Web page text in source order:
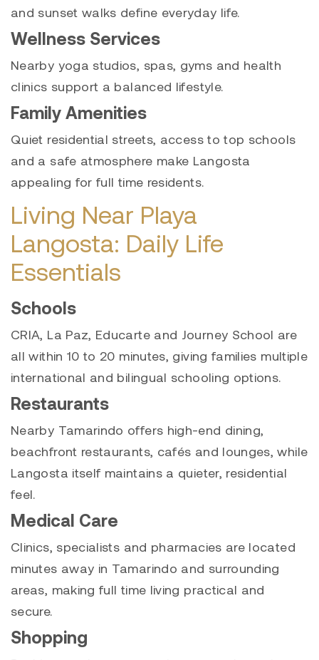
and sunset walks define everyday life.
Wellness Services
Nearby yoga studios, spas, gyms and health
clinics support a balanced lifestyle.
Family Amenities
Quiet residential streets, access to top schools
and a safe atmosphere make Langosta
appealing for full time residents.
Living Near Playa
Langosta: Daily Life
Essentials
Schools
CRIA, La Paz, Educarte and Journey School are
all within 10 to 20 minutes, giving families multiple
international and bilingual schooling options.
Restaurants
Nearby Tamarindo offers high-end dining,
beachfront restaurants, cafés and lounges, while
Langosta itself maintains a quieter, residential
feel.
Medical Care
Clinics, specialists and pharmacies are located
minutes away in Tamarindo and surrounding
areas, making full time living practical and
secure.
Shopping